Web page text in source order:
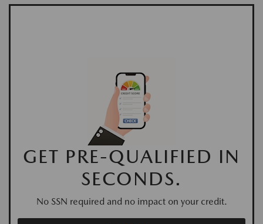
GET PRE-QUALIFIED IN
SECONDS.
No SSN required and no impact on your credit.